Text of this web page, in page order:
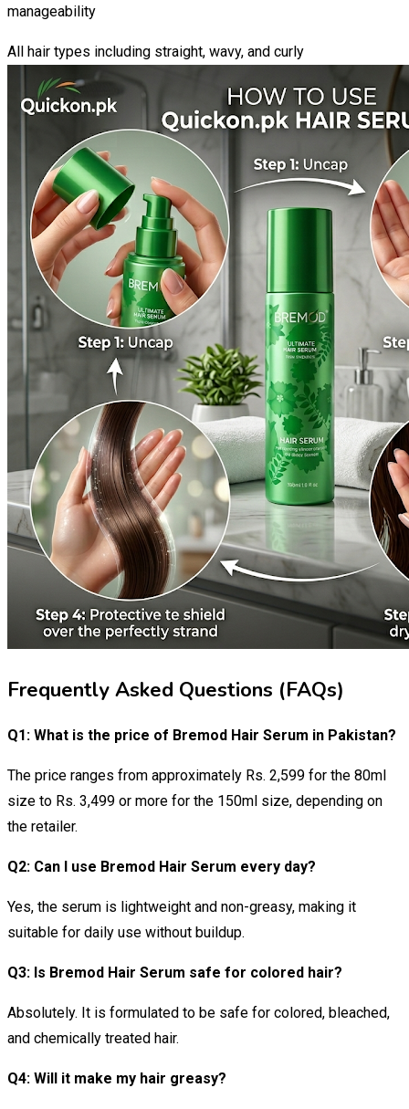
manageability
All hair types including straight, wavy, and curly
Frequently Asked Questions (FAQs)
Q1: What is the price of Bremod Hair Serum in Pakistan?
The price ranges from approximately Rs. 2,599 for the 80ml
size to Rs. 3,499 or more for the 150ml size, depending on
the retailer.
Q2: Can I use Bremod Hair Serum every day?
Yes, the serum is lightweight and non-greasy, making it
suitable for daily use without buildup.
Q3: Is Bremod Hair Serum safe for colored hair?
Absolutely. It is formulated to be safe for colored, bleached,
and chemically treated hair.
Q4: Will it make my hair greasy?